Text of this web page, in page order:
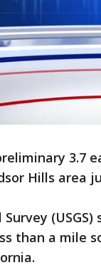
3.7
Hills area
Survey
than a mile